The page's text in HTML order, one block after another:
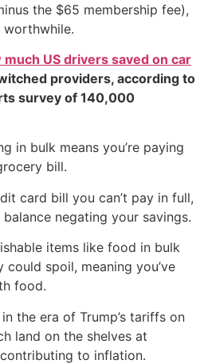
the $65 membership fee),
worthwhile.
much US drivers saved on car
providers, according to
survey of 140,000
in bulk means you’re paying
bill.
card bill you can’t pay in full,
negating your savings.
items like food in bulk
could spoil, meaning you’ve
food.
the era of Trump’s tariffs on
land on the shelves at
to inflation.